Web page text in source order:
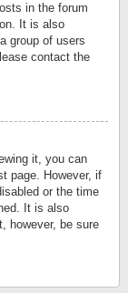
in the forum
It is also
group of users
contact the
it, you can
page. However, if
or the time
It is also
however, be sure